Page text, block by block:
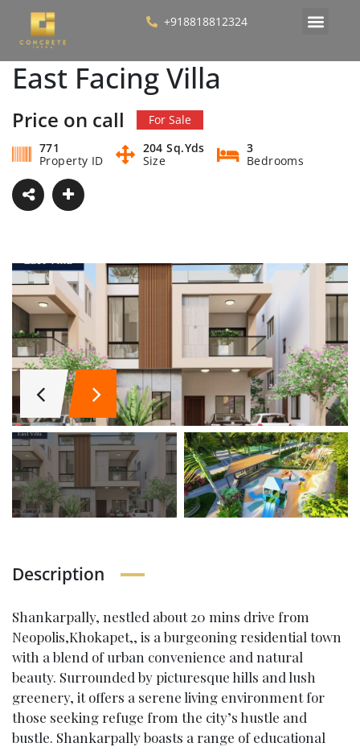
+918818812324
East Facing Villa
Price on call
For Sale
771
Property ID
204 Sq.Yds
Size
3
Bedrooms
Description
Shankarpally, nestled about 20 mins drive from
Neopolis,Khokapet,, is a burgeoning residential town
with a blend of urban convenience and natural
beauty. Surrounded by picturesque hills and lush
greenery, it offers a serene living environment for
those seeking refuge from the city’s hustle and
bustle. Shankarpally boasts a range of educational